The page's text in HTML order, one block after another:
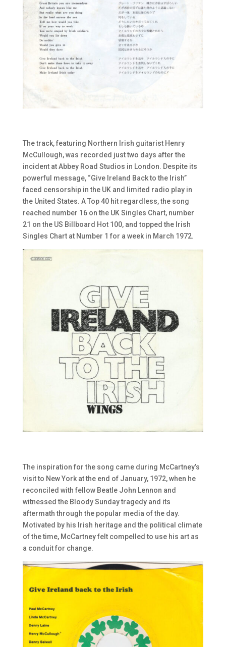
The track, featuring Northern Irish guitarist Henry
McCullough, was recorded just two days after the
incident at Abbey Road Studios in London. Despite its
powerful message, “Give Ireland Back to the Irish”
faced censorship in the UK and limited radio play in
the United States. A Top 40 hit regardless, the song
reached number 16 on the UK Singles Chart, number
21 on the US Billboard Hot 100, and topped the Irish
Singles Chart at Number 1 for a week in March 1972.
The inspiration for the song came during McCartney’s
visit to New York at the end of January, 1972, when he
reconciled with fellow Beatle John Lennon and
witnessed the Bloody Sunday tragedy and its
aftermath through the popular media of the day.
Motivated by his Irish heritage and the political climate
of the time, McCartney felt compelled to use his art as
a conduit for change.